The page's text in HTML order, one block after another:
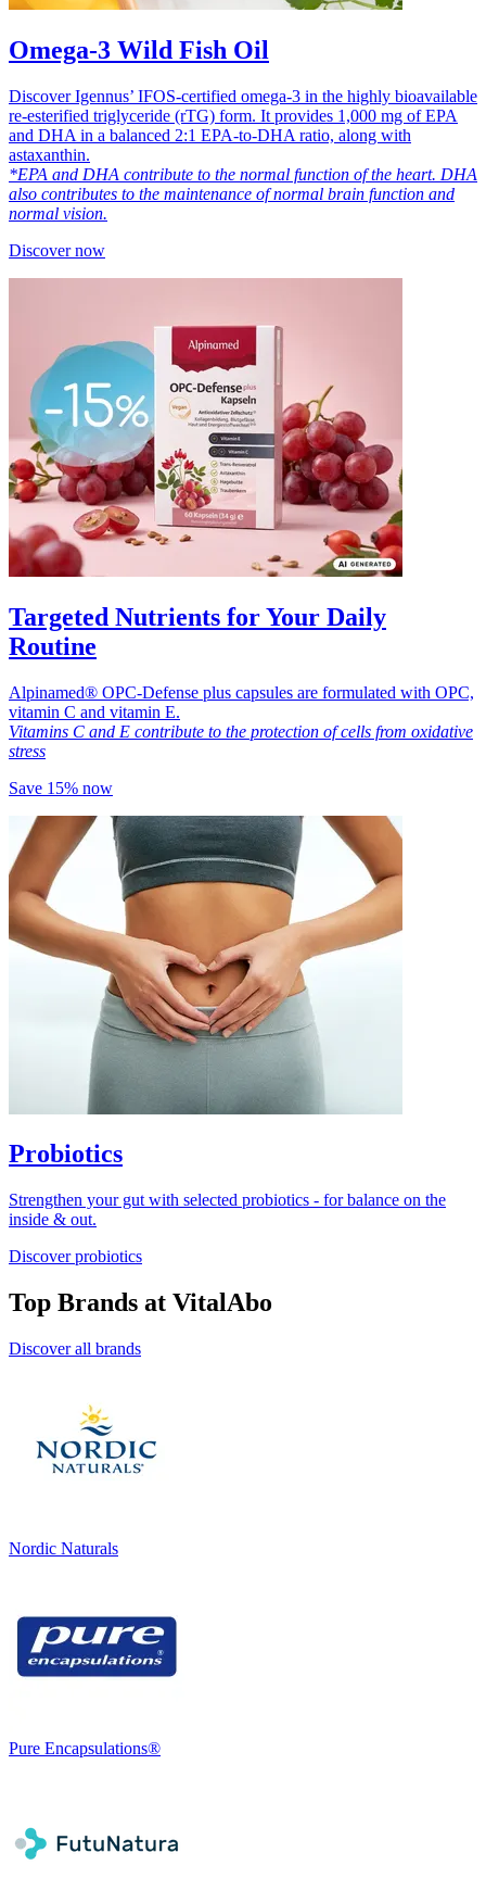
Omega-3 Wild Fish Oil
Discover Igennus’ IFOS-certified omega-3 in the highly bioavailable
re-esterified triglyceride (rTG) form. It provides 1,000 mg of EPA
and DHA in a balanced 2:1 EPA-to-DHA ratio, along with
astaxanthin.
*EPA and DHA contribute to the normal function of the heart. DHA
also contributes to the maintenance of normal brain function and
normal vision.
Discover now
Targeted Nutrients for Your Daily
Routine
Alpinamed® OPC-Defense plus capsules are formulated with OPC,
vitamin C and vitamin E.
Vitamins C and E contribute to the protection of cells from oxidative
stress
Save 15% now
Probiotics
Strengthen your gut with selected probiotics - for balance on the
inside & out.
Discover probiotics
Top Brands at VitalAbo
Discover all brands
Nordic Naturals
Pure Encapsulations®